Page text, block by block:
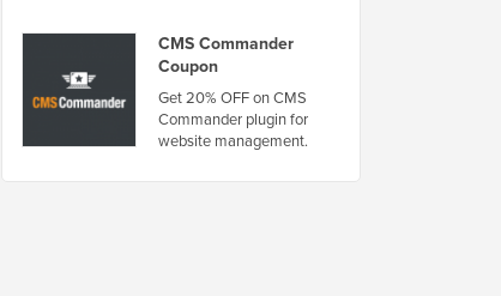
CMS Commander
Coupon
Get 20% OFF on CMS
Commander plugin for
website management.